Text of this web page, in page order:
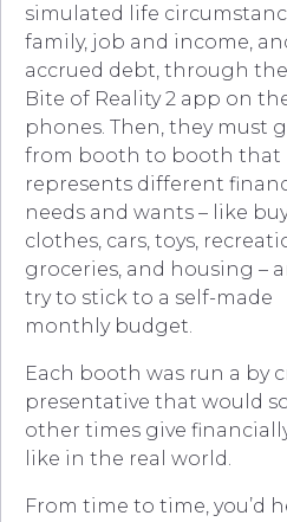
simulated life
family, job and income,
accrued debt, through the
Bite of Reality 2 app on
phones. Then, they must
from booth to booth that
represents different
needs and wants – like
clothes, cars, toys,
groceries, and housing –
try to stick to a self-made
monthly budget.
Each booth was run a by
presentative that would
other times give
like in the real world.
From time to time, you’d